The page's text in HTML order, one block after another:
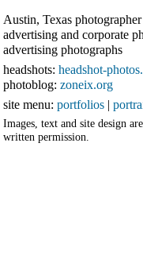
Austin, Texas
advertising and corporate
advertising photographs
headshots: headshot-
photoblog: zoneix.org
site menu: portfolios |
Images, text and site design
written permission.